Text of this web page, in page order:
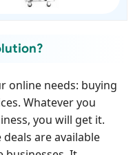
online needs: buying
Whatever you
you will get it.
are available